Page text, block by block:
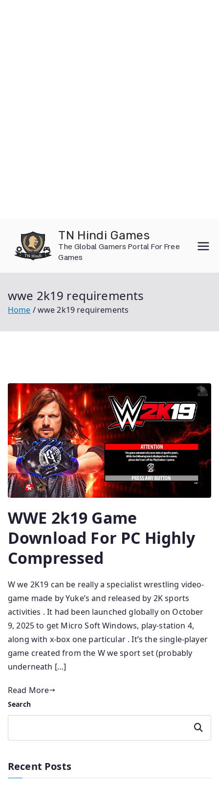
content
TN Hindi Games
The Global Gamers Portal For Free
Games
wwe 2k19 requirements
Home wwe 2k19 requirements
WWE 2k19 Game
Download For PC Highly
Compressed
W we 2K19 can be really a specialist wrestling video-
game made by Yuke’s and released by 2K sports
activities . It had been launched globally on October
9, 2025 to get Micro Soft Windows, play-station 4,
along with x-box one particular . It’s the single-player
game created from the W we sport set (probably
underneath […]
Read More
Search
Search
Recent Posts